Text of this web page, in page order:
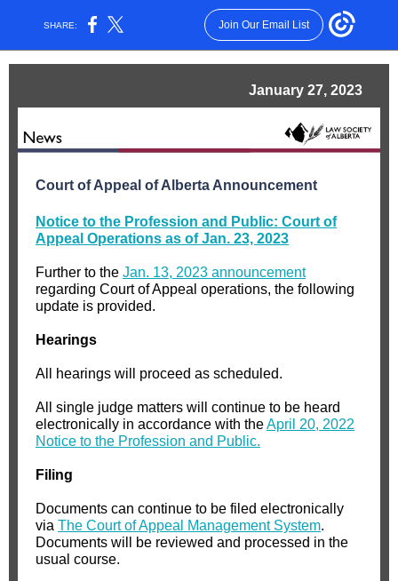
SHARE: Join Our Email List
January 27, 2023
Court of Appeal of Alberta Announcement
Notice to the Profession and Public: Court of
Appeal Operations as of Jan. 23, 2023
Further to the Jan. 13, 2023 announcement
regarding Court of Appeal operations, the following
update is provided.
Hearings
All hearings will proceed as scheduled.
All single judge matters will continue to be heard
electronically in accordance with theApril 20, 2022
Notice to the Profession and Public.
Filing
Documents can continue to be filed electronically
via The Court of Appeal Management System.
Documents will be reviewed and processed in the
usual course.